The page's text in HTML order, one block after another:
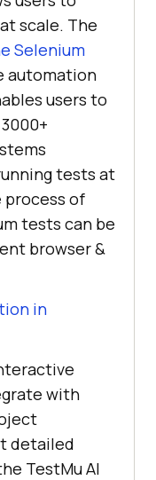
scale. The
Selenium
automation
users to
tests at
process of
tests can be
browser &
in
with
detailed
TestMu AI